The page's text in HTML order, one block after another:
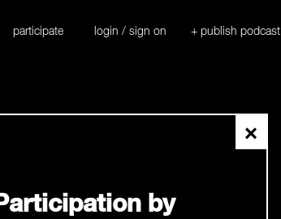
participate login / sign on + publish podcast
×
by